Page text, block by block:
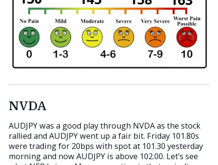
NVDA
AUDJPY was a good play through NVDA as the stock
rallied and AUDJPY went up a fair bit. Friday 101.80s
were trading for 20bps with spot at 101.30 yesterday
morning and now AUDJPY is above 102.00. Let’s see